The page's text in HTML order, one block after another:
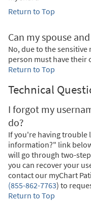
Return to Top
Can my spouse
No, due to the
person must have their
Return to Top
Technical
I forgot my
do?
If you're having trouble
information?" link
will go through two-
you can recover your
contact our myChart
(855-862-7763) to
Return to Top